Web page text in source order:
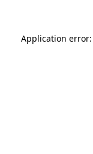
Application